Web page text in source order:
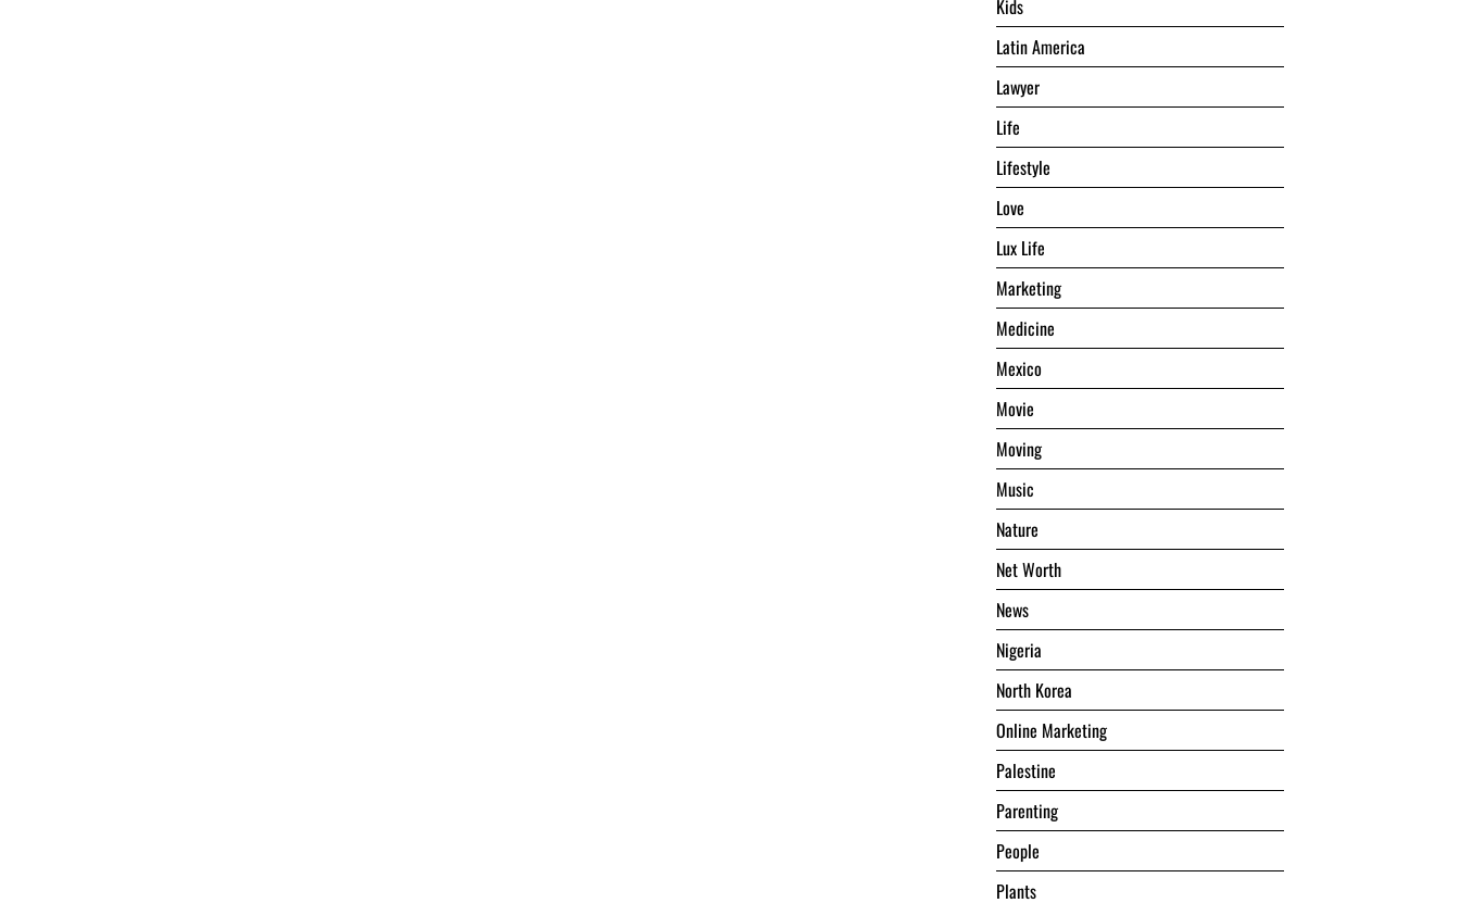
Kids
Latin America
Lawyer
Life
Lifestyle
Love
Lux Life
Marketing
Medicine
Mexico
Movie
Moving
Music
Nature
Net Worth
News
Nigeria
North Korea
Online Marketing
Palestine
Parenting
People
Plants